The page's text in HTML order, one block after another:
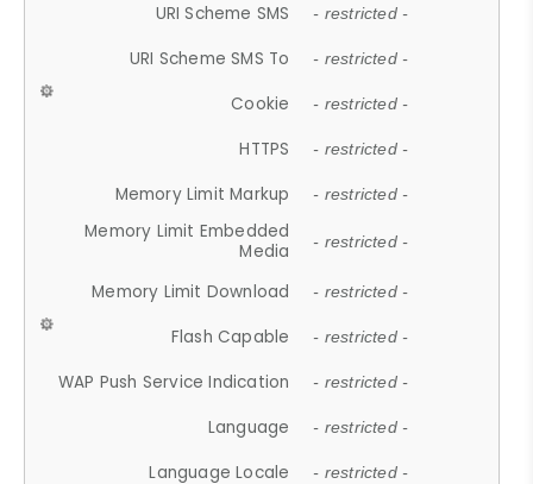
URI Scheme SMS - restricted -
URI Scheme SMS To - restricted -
Cookie - restricted -
HTTPS - restricted -
Memory Limit Markup - restricted -
Memory Limit Embedded
Media
- restricted -
Memory Limit Download - restricted -
Flash Capable - restricted -
WAP Push Service Indication - restricted -
Language - restricted -
Language Locale - restricted -